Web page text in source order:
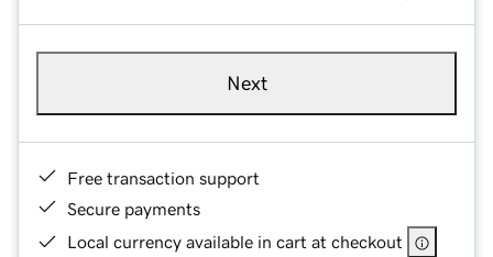
Next
Free transaction support
Secure payments
Local currency available in cart at checkout